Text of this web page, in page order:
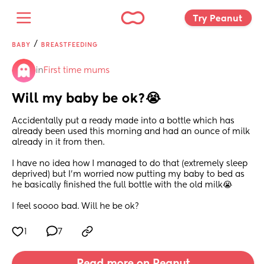
Try Peanut
BABY / BREASTFEEDING
in First time mums
Will my baby be ok?😭
Accidentally put a ready made into a bottle which has
already been used this morning and had an ounce of milk
already in it from then.
I have no idea how I managed to do that (extremely sleep
deprived) but I’m worried now putting my baby to bed as
he basically finished the full bottle with the old milk😭
I feel soooo bad. Will he be ok?
7